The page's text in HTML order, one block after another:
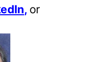
, or